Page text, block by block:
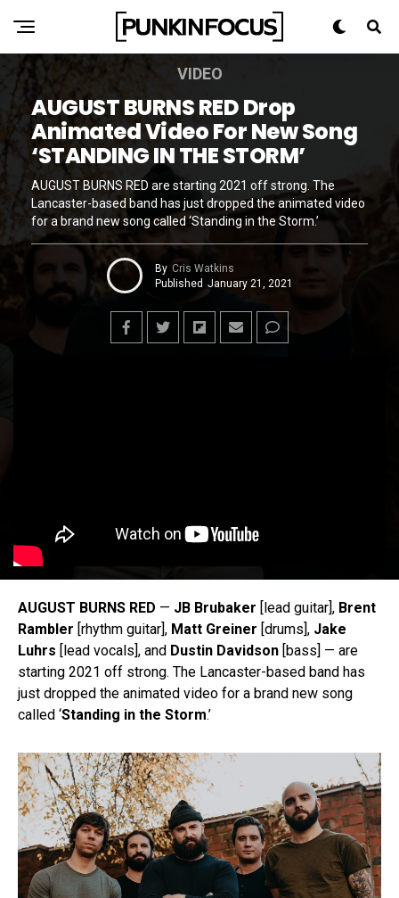
VIDEO
AUGUST BURNS RED Drop
Animated Video For New Song
‘STANDING IN THE STORM’
AUGUST BURNS RED are starting 2021 off strong. The
Lancaster-based band has just dropped the animated video
for a brand new song called ‘Standing in the Storm.’
By Cris Watkins
Published January 21, 2021
AUGUST BURNS RED — JB Brubaker [lead guitar], Brent
Rambler [rhythm guitar], Matt Greiner [drums], Jake
Luhrs [lead vocals], and Dustin Davidson [bass] — are
starting 2021 off strong. The Lancaster-based band has
just dropped the animated video for a brand new song
called ‘Standing in the Storm.’